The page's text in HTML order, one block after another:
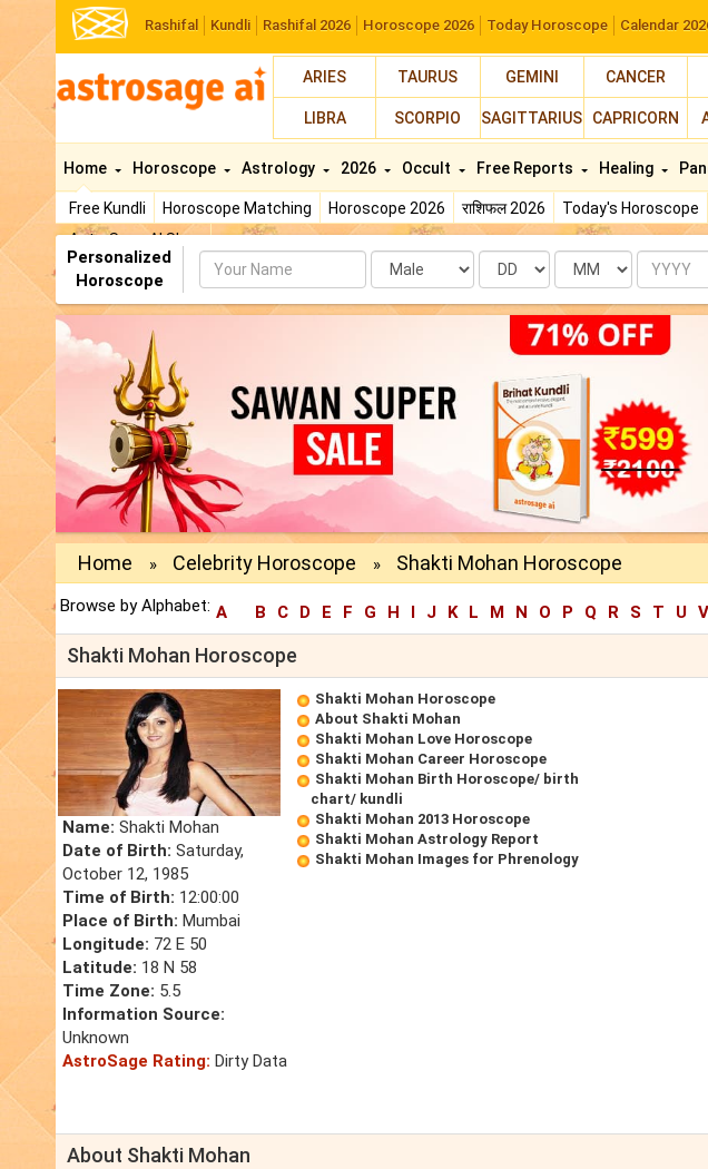
Rashifal Kundli Rashifal 2026 Horoscope 2026 Today Horoscope Calendar
ARIES TAURUS GEMINI CANCER
LIBRA SCORPIO SAGITTARIUS CAPRICORN
Home
Free Kundli Horoscope Matching Horoscope 2026 राशिफल 2026 Today's Horoscope
AstroSage AI Shop
Horoscope Astrology 2026 Occult Free Reports Healing
Personalized
Horoscope
Name Date Month Year
Home » Celebrity Horoscope » Shakti Mohan Horoscope
Browse by Alphabet: A B C D E F G H I J K L M N O P Q R S T U V
Shakti Mohan Horoscope
Name: Shakti Mohan
Date of Birth: Saturday,
October 12, 1985
Time of Birth: 12:00:00
Place of Birth: Mumbai
Longitude: 72 E 50
Latitude: 18 N 58
Time Zone: 5.5
Information Source:
Unknown
AstroSage Rating: Dirty Data
Shakti Mohan Horoscope
About Shakti Mohan
Shakti Mohan Love Horoscope
Shakti Mohan Career Horoscope
Shakti Mohan Birth Horoscope/ birth
chart/ kundli
Shakti Mohan 2013 Horoscope
Shakti Mohan Astrology Report
Shakti Mohan Images for Phrenology
About Shakti Mohan